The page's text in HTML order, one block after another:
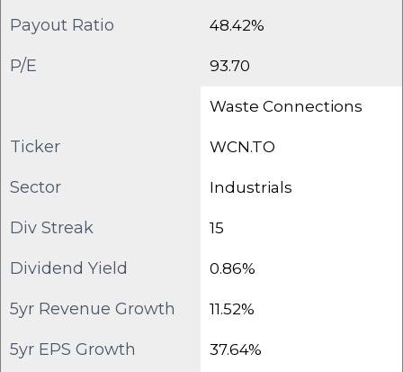
Payout Ratio 48.42%
P/E 93.70
Waste Connections
Ticker WCN.TO
Sector Industrials
Div Streak 15
Dividend Yield 0.86%
5yr Revenue Growth 11.52%
5yr EPS Growth 37.64%